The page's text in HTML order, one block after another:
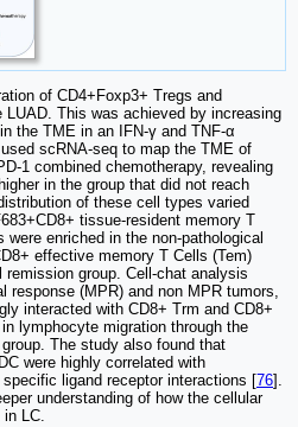
of CD4+Foxp3+ Tregs and
LUAD. This was achieved by increasing
the TME in an IFN-γ and TNF-α
scRNA-seq to map the TME of
1 combined chemotherapy, revealing
in the group that did not reach
of these cell types varied
tissue-resident memory T
enriched in the non-pathological
effective memory T Cells (Tem)
group. Cell-chat analysis
response (MPR) and non MPR tumors,
interacted with CD8+ Trm and CD8+
lymphocyte migration through the
The study also found that
were highly correlated with
ligand receptor interactions [76].
understanding of how the cellular
LC.